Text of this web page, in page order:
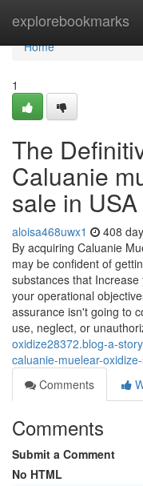
explorebookmarks
Home
Home
1
The
Caluanie
sale in
aloisa468uwx1 408
By acquiring Caluanie
may be confident of
substances that
your operational
assurance isn't going to
use, neglect, or
oxidize28372.blog-a-
caluanie-muelear-
Comments
Comments
Submit a Comment
No HTML